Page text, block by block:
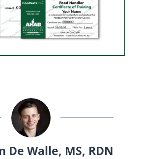
De Walle, MS, RDN